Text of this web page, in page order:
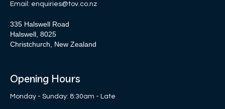
Email: enquiries@tov.co.nz
335 Halswell Road
Halswell, 8025
Christchurch, New Zealand
Opening Hours
Monday - Sunday: 8:30am - Late